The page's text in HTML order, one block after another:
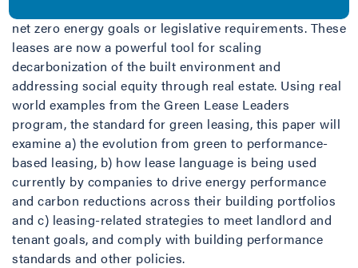
net zero energy goals or legislative requirements. These
leases are now a powerful tool for scaling
decarbonization of the built environment and
addressing social equity through real estate. Using real
world examples from the Green Lease Leaders
program, the standard for green leasing, this paper will
examine a) the evolution from green to performance-
based leasing, b) how lease language is being used
currently by companies to drive energy performance
and carbon reductions across their building portfolios
and c) leasing-related strategies to meet landlord and
tenant goals, and comply with building performance
standards and other policies.